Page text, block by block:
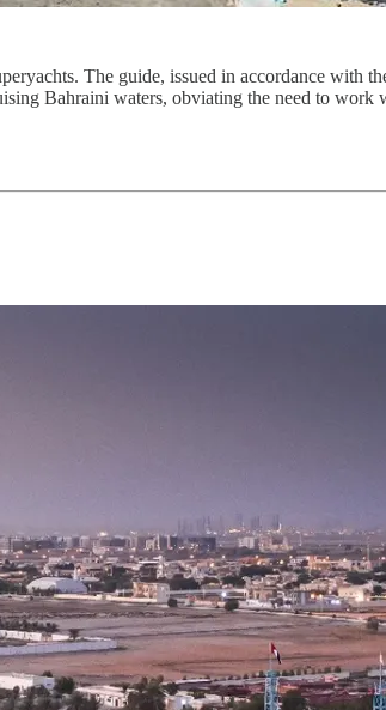
The guide, issued in accordance with
Bahraini waters, obviating the need to work